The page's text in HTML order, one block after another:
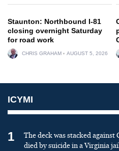
Staunton: Northbound I-81
closing overnight Saturday
for road work
CHRIS GRAHAM AUGUST 5, 2026
ICYMI
1
The deck was stacked
died by suicide in a Virginia